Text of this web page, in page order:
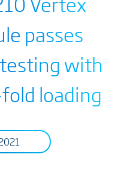
passes
with
loading